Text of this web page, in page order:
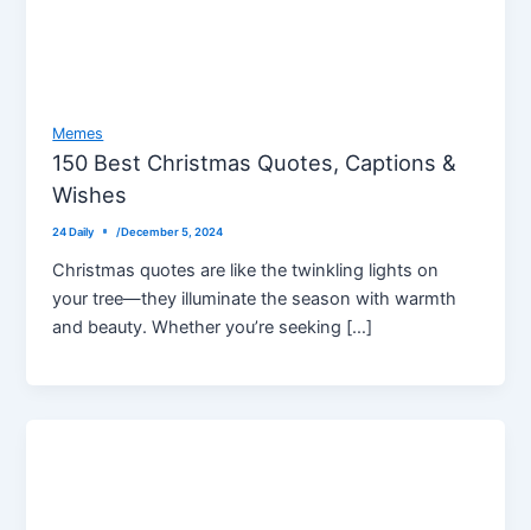
Memes
150 Best Christmas Quotes, Captions &
Wishes
24 Daily /December 5, 2024
Christmas quotes are like the twinkling lights on
your tree—they illuminate the season with warmth
and beauty. Whether you’re seeking […]